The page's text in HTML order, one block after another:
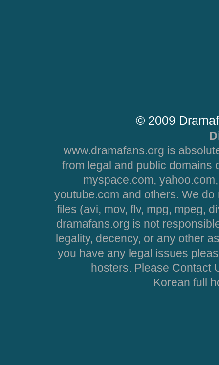
© 2009
www.dramafans.org is
from legal and public domains
myspace.com,
youtube.com and others. We
files (avi, mov, flv, mpg, mpeg,
dramafans.org is not
legality, decency, or any other
you have any legal issues
hosters. Please Contact
Korean full